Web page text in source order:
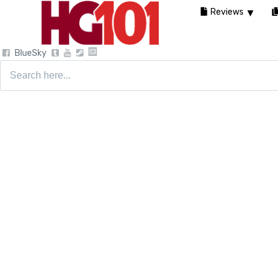
BlueSky
Reviews